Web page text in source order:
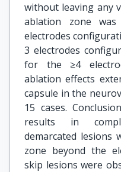
without leaving any
ablation zone
electrodes
3 electrodes
for the ≥4
ablation effects
capsule in the
15 cases.
results in
demarcated lesions
zone beyond the
skip lesions were